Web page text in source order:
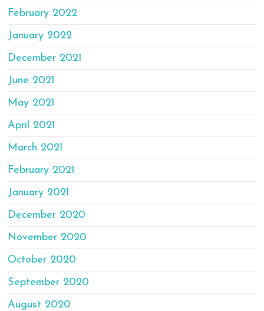
February 2022
January 2022
December 2021
June 2021
May 2021
April 2021
March 2021
February 2021
January 2021
December 2020
November 2020
October 2020
September 2020
August 2020